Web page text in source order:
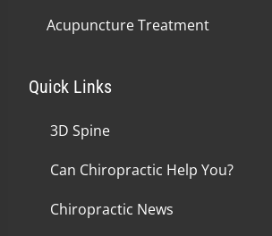
Acupuncture Treatment
Quick Links
3D Spine
Can Chiropractic Help You?
Chiropractic News